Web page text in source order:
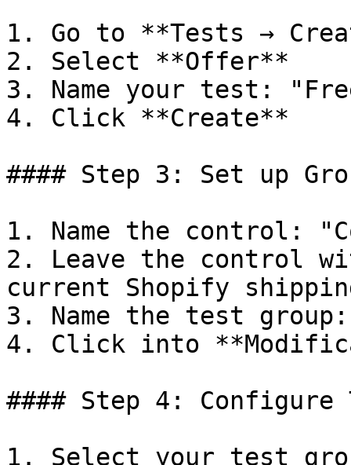
1. Go to **Tests →
2. Select **Offer**
3. Name your test:
4. Click **Create**
#### Step 3: Set up
1. Name the control:
2. Leave the control
current Shopify
3. Name the test
4. Click into
#### Step 4: Configure
1. Select your test